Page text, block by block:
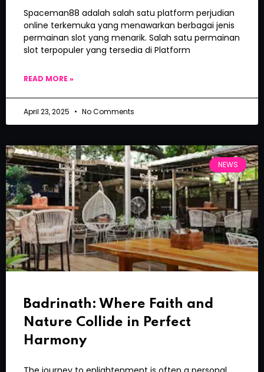
Spaceman88 adalah salah satu platform perjudian
online terkemuka yang menawarkan berbagai jenis
permainan slot yang menarik. Salah satu permainan
slot terpopuler yang tersedia di Platform
READ MORE »
April 23, 2025 No Comments
NEWS
Badrinath: Where Faith and
Nature Collide in Perfect
Harmony